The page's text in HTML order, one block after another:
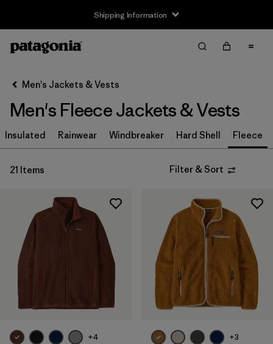
Shipping Information
Filter by
Size
S (20)
M (20)
XL
XXL
Filter by
Fit
Men's Jackets & Vests
Men's Fleece Jackets & Vests
Insulated Rainwear Windbreaker Hard Shell Fleece
21 Items Filter & Sort
+4 +3